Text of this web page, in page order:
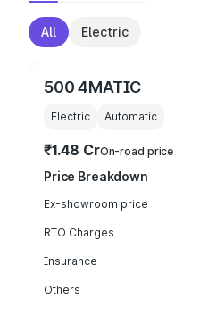
All Electric
500 4MATIC
Electric Automatic
₹1.48 CrOn-road price
Price Breakdown
Ex-showroom price
RTO Charges
Insurance
Others